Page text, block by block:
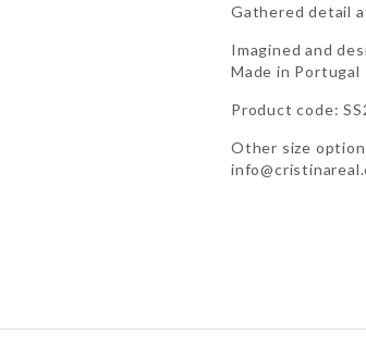
Gathered detail
Imagined and
Made in Portugal
Product code:
Other size